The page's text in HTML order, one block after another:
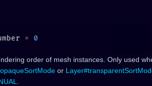
=
order of mesh instances. Only used
or